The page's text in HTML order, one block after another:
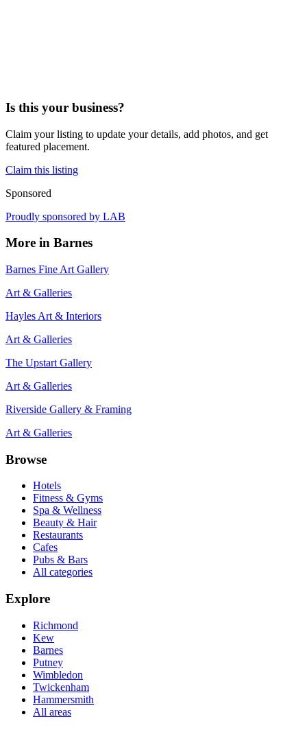
Is this your business?
Claim your listing to update your details, add photos, and get
featured placement.
Claim this listing
Sponsored
Proudly sponsored by LAB
More in Barnes
Barnes Fine Art Gallery
Art & Galleries
Hayles Art & Interiors
Art & Galleries
The Upstart Gallery
Art & Galleries
Riverside Gallery & Framing
Art & Galleries
Browse
Hotels
Fitness & Gyms
Spa & Wellness
Beauty & Hair
Restaurants
Cafes
Pubs & Bars
All categories
Explore
Richmond
Kew
Barnes
Putney
Wimbledon
Twickenham
Hammersmith
All areas